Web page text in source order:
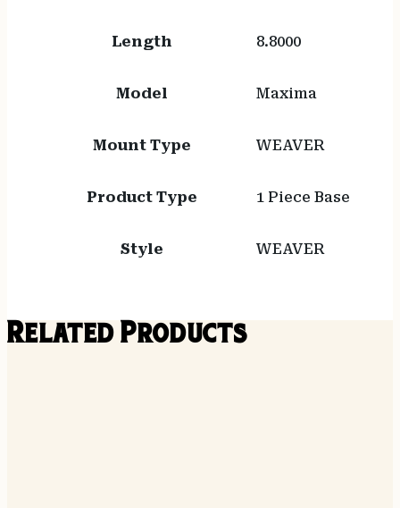
Length 8.8000
Model Maxima
Mount Type WEAVER
Product Type 1 Piece Base
Style WEAVER
Related Products